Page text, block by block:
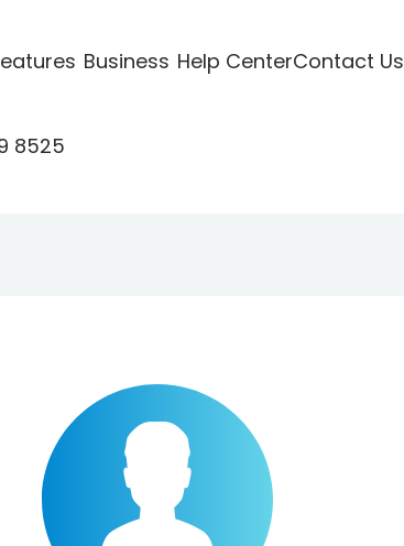
Business Help CenterContact Us
8525